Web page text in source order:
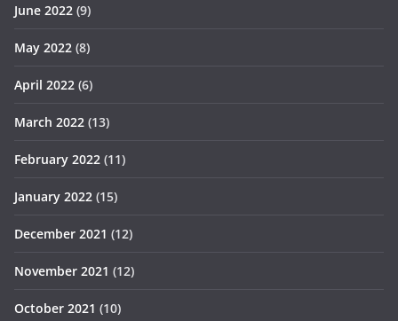
June 2022 (9)
May 2022 (8)
April 2022 (6)
March 2022 (13)
February 2022 (11)
January 2022 (15)
December 2021 (12)
November 2021 (12)
October 2021 (10)